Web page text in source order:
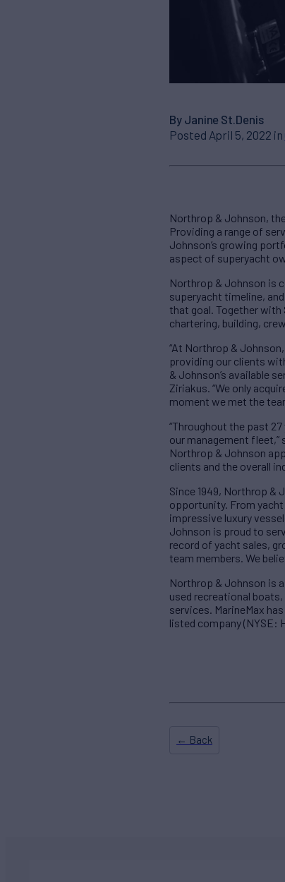
By Janine St.Denis
Posted April 5, 2022 in
Northrop & Johnson,
Providing a range of
Johnson’s growing
aspect of superyacht
Northrop & Johnson is
superyacht timeline,
that goal. Together
chartering, building,
“At Northrop &
providing our clients
& Johnson’s available
Ziriakus. “We only
moment we met the
“Throughout the past
our management fleet,”
Northrop & Johnson
clients and the overall
Since 1949, Northrop &
opportunity. From
impressive luxury
Johnson is proud to
record of yacht sales,
team members. We
Northrop & Johnson is
used recreational
services. MarineMax
listed company (NYSE:
← Back